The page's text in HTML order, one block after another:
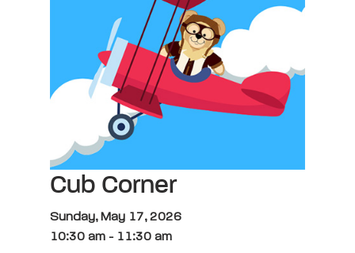
Cub Corner
Sunday, May 17, 2026
10:30 am - 11:30 am